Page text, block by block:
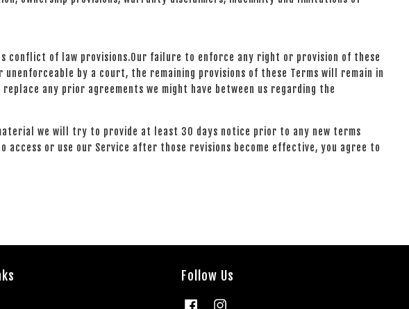
conflict of law provisions.Our failure to enforce any right or provision of these
by a court, the remaining provisions of these Terms will remain in
any prior agreements we might have between us regarding the
we will try to provide at least 30 days notice prior to any new terms
or use our Service after those revisions become effective, you agree to
Follow Us
Facebook